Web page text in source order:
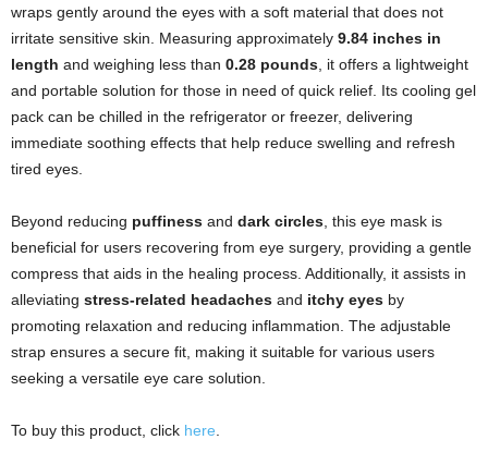
wraps gently around the eyes with a soft material that does not
irritate sensitive skin. Measuring approximately 9.84 inches in
length and weighing less than 0.28 pounds , it offers a lightweight
and portable solution for those in need of quick relief. Its cooling gel
pack can be chilled in the refrigerator or freezer, delivering
immediate soothing effects that help reduce swelling and refresh
tired eyes.
Beyond reducing puffiness and dark circles , this eye mask is
beneficial for users recovering from eye surgery, providing a gentle
compress that aids in the healing process. Additionally, it assists in
alleviating stress-related headaches and itchy eyes by
promoting relaxation and reducing inflammation. The adjustable
strap ensures a secure fit, making it suitable for various users
seeking a versatile eye care solution.
To buy this product, click here